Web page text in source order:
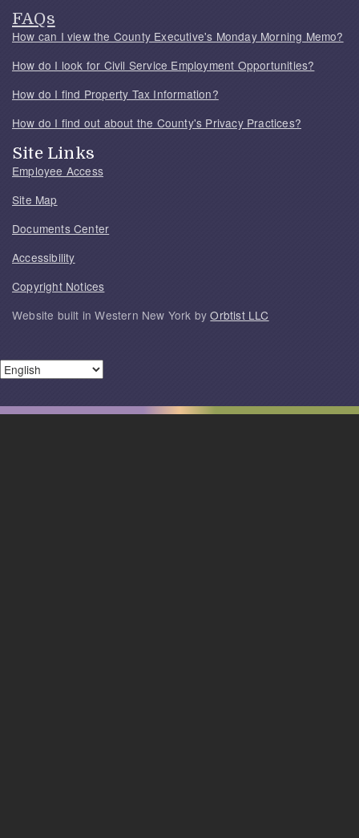
FAQs
How can I view the County Executive's Monday Morning Memo?
How do I look for Civil Service Employment Opportunities?
How do I find Property Tax Information?
How do I find out about the County's Privacy Practices?
Site Links
Employee Access
Site Map
Documents Center
Accessibility
Copyright Notices
Website built in Western New York byOrbtist LLC